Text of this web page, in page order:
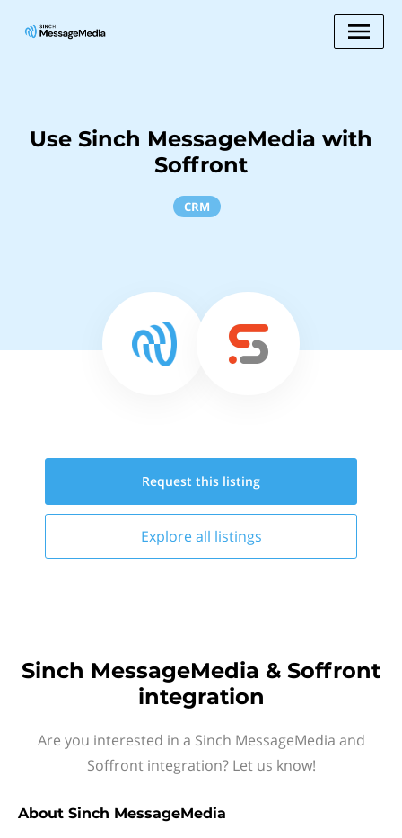
Use Sinch MessageMedia with
Soffront
CRM
Request this listing
Explore all listings
Sinch MessageMedia & Soffront
integration
Are you interested in a Sinch MessageMedia and
Soffront integration? Let us know!
About Sinch MessageMedia